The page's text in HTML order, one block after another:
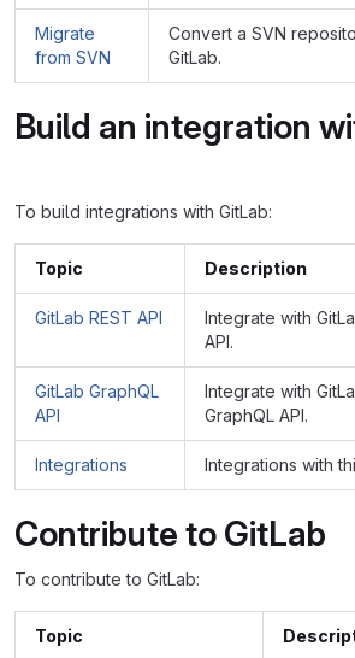
Migrate
from SVN
Convert a SVN
GitLab.
Build an integration
To build integrations with GitLab:
Topic Description
GitLab REST API
Integrate with
API.
GitLab GraphQL
API
Integrate with
GraphQL API.
Integrations Integrations with
Contribute to GitLab
To contribute to GitLab:
Topic